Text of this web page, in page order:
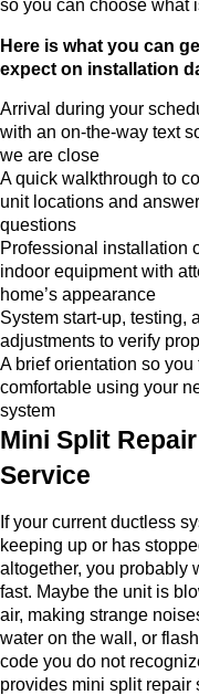
so you can choose what
Here is what you can
expect on installation
Arrival during your
with an on-the-way text
we are close
A quick walkthrough to
unit locations and
questions
Professional installation
indoor equipment with
home’s appearance
System start-up, testing,
adjustments to verify
A brief orientation so you
comfortable using your
system
Mini Split
Service
If your current ductless
keeping up or has
altogether, you probably
fast. Maybe the unit is
air, making strange
water on the wall, or
code you do not
provides mini split repair